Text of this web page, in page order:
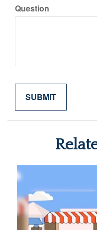
Question